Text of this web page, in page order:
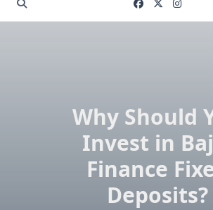
Why Should
Invest in
Finance
Deposits?